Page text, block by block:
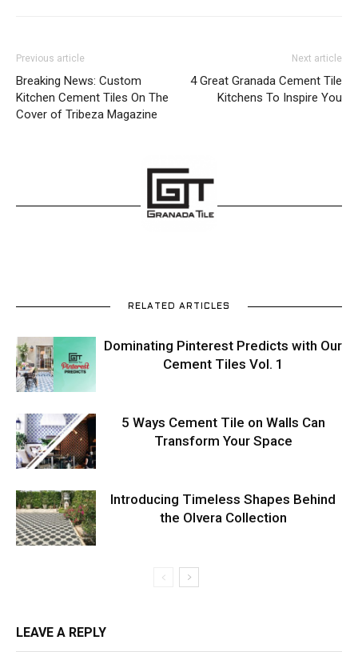
Previous article
Breaking News: Custom
Kitchen Cement Tiles On The
Cover of Tribeza Magazine
Next article
4 Great Granada Cement Tile
Kitchens To Inspire You
RELATED ARTICLES
Dominating Pinterest Predicts with Our
Cement Tiles Vol. 1
5 Ways Cement Tile on Walls Can
Transform Your Space
Introducing Timeless Shapes Behind
the Olvera Collection
LEAVE A REPLY